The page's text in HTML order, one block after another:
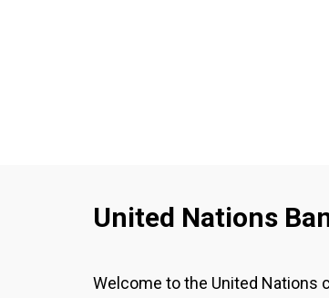
United Nations
Welcome to the United Nations